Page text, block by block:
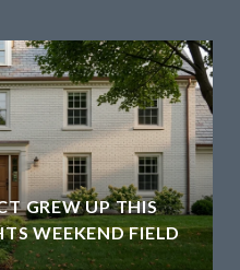
GREW UP THIS
WEEKEND FIELD